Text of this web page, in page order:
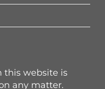
this website is
any matter.